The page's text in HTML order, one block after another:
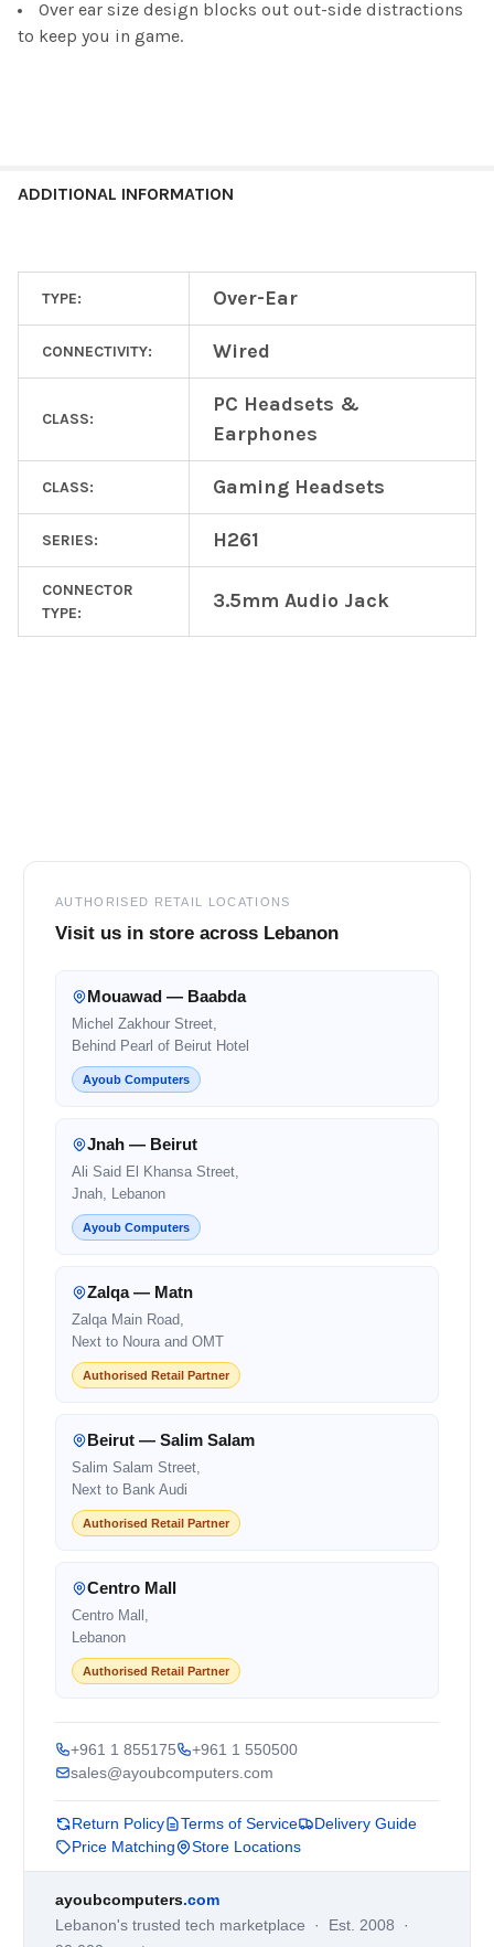
Over ear size design blocks out out-side distractions
to keep you in game.
ADDITIONAL INFORMATION
TYPE: Over-Ear
CONNECTIVITY: Wired
CLASS:
PC Headsets &
Earphones
CLASS: Gaming Headsets
SERIES: H261
CONNECTOR
TYPE:
3.5mm Audio Jack
AUTHORISED RETAIL LOCATIONS
Visit us in store across Lebanon
Mouawad — Baabda
Michel Zakhour Street,
Behind Pearl of Beirut Hotel
Ayoub Computers
Jnah — Beirut
Ali Said El Khansa Street,
Jnah, Lebanon
Ayoub Computers
Zalqa — Matn
Zalqa Main Road,
Next to Noura and OMT
Authorised Retail Partner
Beirut — Salim Salam
Salim Salam Street,
Next to Bank Audi
Authorised Retail Partner
Centro Mall
Centro Mall,
Lebanon
Authorised Retail Partner
+961 1 855175
+961 1 550500
sales@ayoubcomputers.com
Return Policy Terms of Service
Delivery Guide
Price Matching
Store Locations
ayoubcomputers.com
Lebanon's trusted tech marketplace · Est. 2008 ·